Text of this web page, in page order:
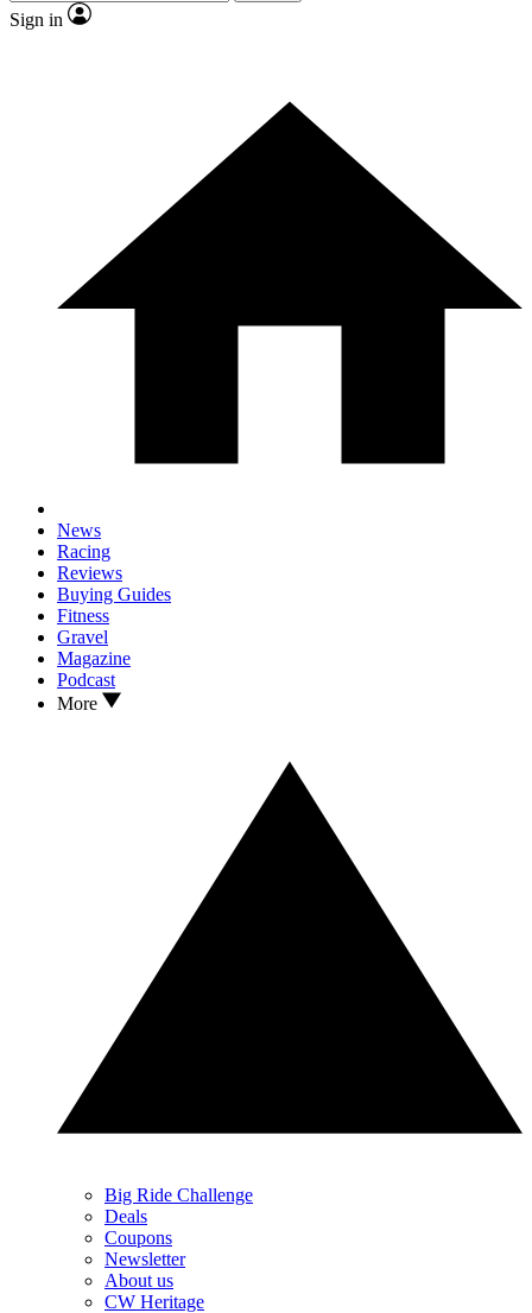
Sign in
News
Racing
Reviews
Buying Guides
Fitness
Gravel
Magazine
Podcast
More
Big Ride Challenge
Deals
Coupons
Newsletter
About us
CW Heritage